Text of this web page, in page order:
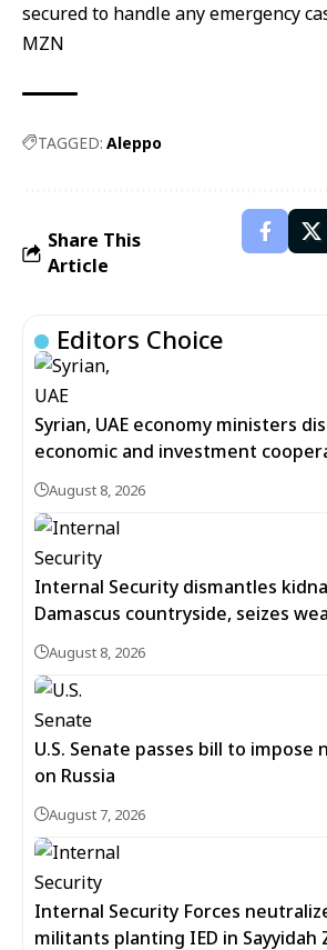
secured to handle any emergency
MZN
TAGGED: Aleppo
Share This
Article
Editors Choice
Syrian, UAE economy ministers
economic and investment
August 8, 2026
Internal Security dismantles
Damascus countryside, seizes
August 8, 2026
U.S. Senate passes bill to impose
on Russia
August 7, 2026
Internal Security Forces
militants planting IED in Sayyidah